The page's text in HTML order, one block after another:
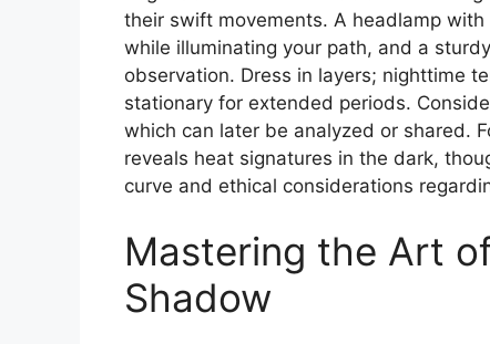
their swift movements. A headlamp
while illuminating your path, and a
observation. Dress in layers; nighttime
stationary for extended periods.
which can later be analyzed or shared.
reveals heat signatures in the dark,
curve and ethical considerations
Mastering the Art
Shadow